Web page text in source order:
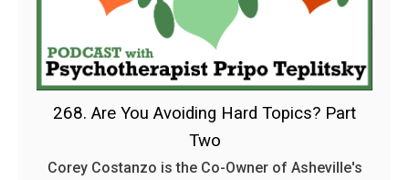
268. Are You Avoiding Hard Topics? Part
Two
Corey Costanzo is the Co-Owner of Asheville's